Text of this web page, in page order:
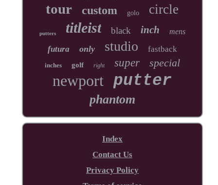
tour custom golo circle
putters titleist black inch mens
futura only studio fastback
inches golf right super special
newport putter
phantom
Index
Contact Us
Privacy Policy